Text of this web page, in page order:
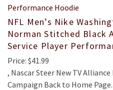
NFL Men’s Nike
Norman Stitched Black
Service Player
Price: $41.99
, Nascar Steer New TV Alliance
Campaign Back to Home